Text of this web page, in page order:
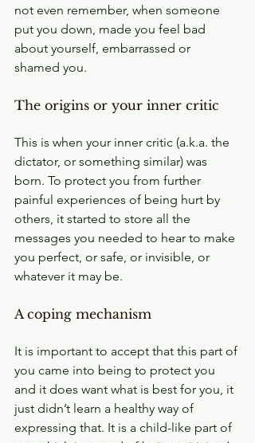
not even remember, when someone
put you down, made you feel bad
about yourself, embarrassed or
shamed you.
The origins or your inner critic
This is when your inner critic (a.k.a. the
dictator, or something similar) was
born. To protect you from further
painful experiences of being hurt by
others, it started to store all the
messages you needed to hear to make
you perfect, or safe, or invisible, or
whatever it may be.
A coping mechanism
It is important to accept that this part of
you came into being to protect you
and it does want what is best for you, it
just didn’t learn a healthy way of
expressing that. It is a child-like part of